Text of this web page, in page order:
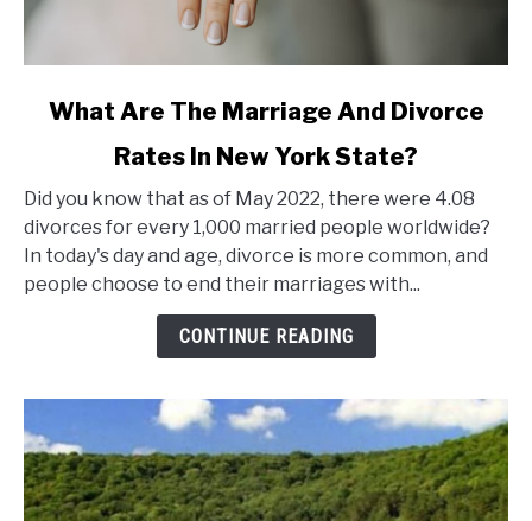
link
Are
The
Marriage
Divorce
State?
What Are The Marriage And Divorce
Rates In New York State?
Did you know that as of May 2022, there were 4.08
divorces for every 1,000 married people worldwide?
In today's day and age, divorce is more common, and
people choose to end their marriages with...
CONTINUE READING